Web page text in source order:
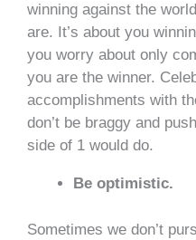
winning against the
are. It’s about you
you worry about only
you are the winner.
accomplishments with
don’t be braggy and
side of 1 would do.
Be optimistic.
Sometimes we don’t